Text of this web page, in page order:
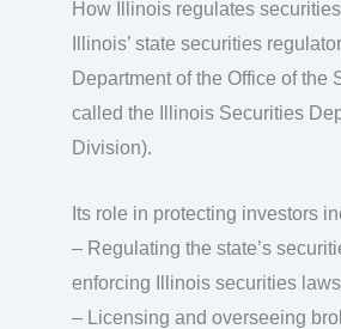
How Illinois regulates
Illinois’ state securities
Department of the Office of the
called the Illinois Securities
Division).
Its role in protecting investors
– Regulating the state’s
enforcing Illinois securities
– Licensing and overseeing